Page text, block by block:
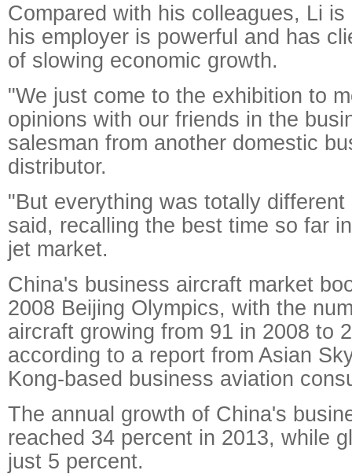
Compared with his colleagues, Li
his employer is powerful and has
of slowing economic growth.
"We just come to the exhibition to
opinions with our friends in the
salesman from another domestic
distributor.
"But everything was totally
said, recalling the best time so far
jet market.
China's business aircraft market
2008 Beijing Olympics, with the
aircraft growing from 91 in 2008 to
according to a report from Asian
Kong-based business aviation
The annual growth of China's
reached 34 percent in 2013, while
just 5 percent.